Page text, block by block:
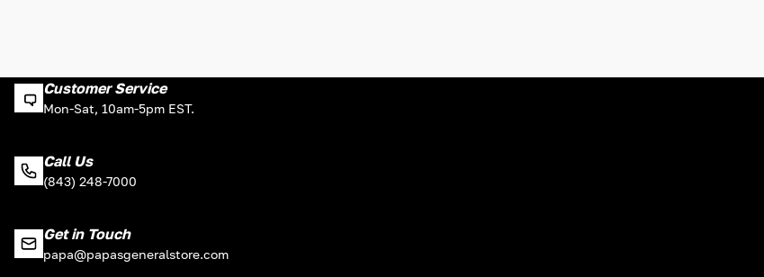
Customer Service
Mon-Sat, 10am-5pm EST.
Call Us
(843) 248-7000
Get in Touch
papa@papasgeneralstore.com